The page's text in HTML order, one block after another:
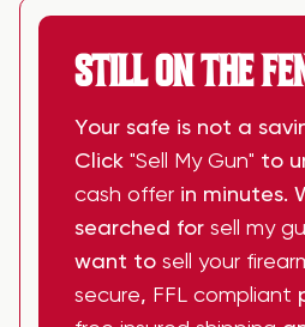
STILL ON THE
Your safe is not a
Click "Sell My Gun" to
cash offer in minutes.
searched for sell my
want to sell your
secure, FFL compliant